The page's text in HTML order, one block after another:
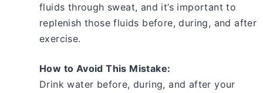
fluids through sweat, and it’s important to
replenish those fluids before, during, and after
exercise.
How to Avoid This Mistake:
Drink water before, during, and after your